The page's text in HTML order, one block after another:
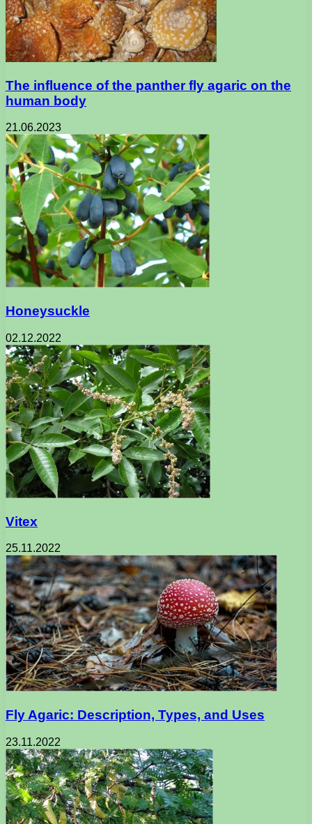
The influence of the panther fly agaric on the
human body
21.06.2023
Honeysuckle
02.12.2022
Vitex
25.11.2022
Fly Agaric: Description, Types, and Uses
23.11.2022